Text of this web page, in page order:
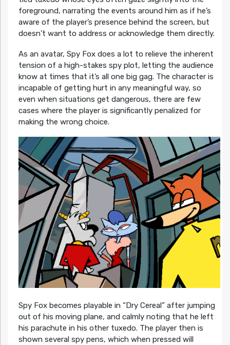
foreground, narrating the events around him as if he’s
aware of the player’s presence behind the screen, but
doesn’t want to address or acknowledge them directly.
As an avatar, Spy Fox does a lot to relieve the inherent
tension of a high-stakes spy plot, letting the audience
know at times that it’s all one big gag. The character is
incapable of getting hurt in any meaningful way, so
even when situations get dangerous, there are few
cases where the player is significantly penalized for
making the wrong choice.
Spy Fox becomes playable in “Dry Cereal” after jumping
out of his moving plane, and calmly noting that he left
his parachute in his other tuxedo. The player then is
shown several spy pens, which when pressed will